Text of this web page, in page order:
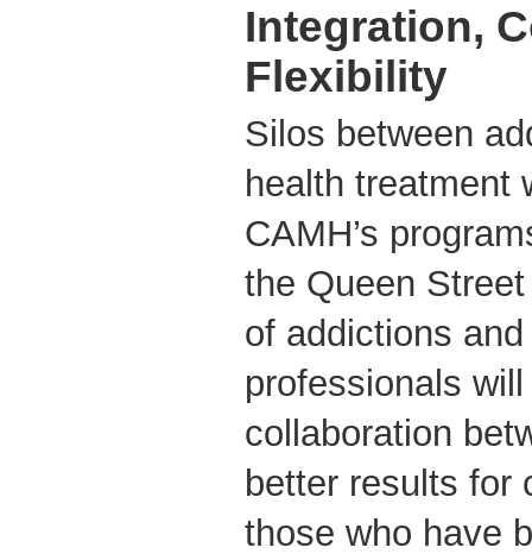
Integration,
Flexibility
Silos between
health treatment
CAMH’s
the Queen
of addictions
professionals
collaboration
better results for
those who have